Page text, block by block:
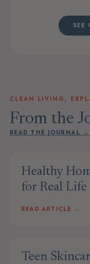
SEE
CLEAN LIVING,
From the
READ THE JOURNAL →
Healthy
for Real Life
READ ARTICLE →
Teen